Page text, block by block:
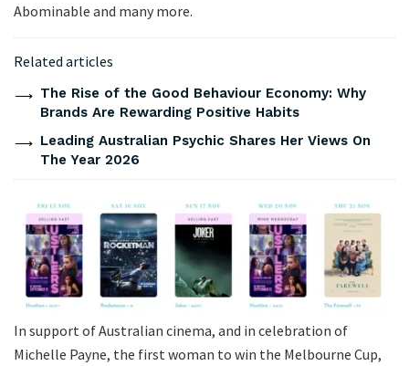
Abominable and many more.
Related articles
The Rise of the Good Behaviour Economy: Why
Brands Are Rewarding Positive Habits
Leading Australian Psychic Shares Her Views On
The Year 2026
In support of Australian cinema, and in celebration of
Michelle Payne, the first woman to win the Melbourne Cup,